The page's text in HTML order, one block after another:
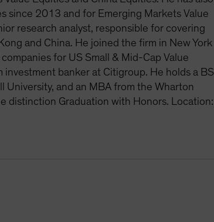
since 2013 and for Emerging Markets Value
research analyst, responsible for covering
and China. He joined the firm in New York
for US Small & Mid-Cap Value
investment banker at Citigroup. He holds a BS
University, and an MBA from the Wharton
distinction Graduation with Honors. Location: